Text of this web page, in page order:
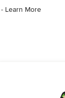
Learn More